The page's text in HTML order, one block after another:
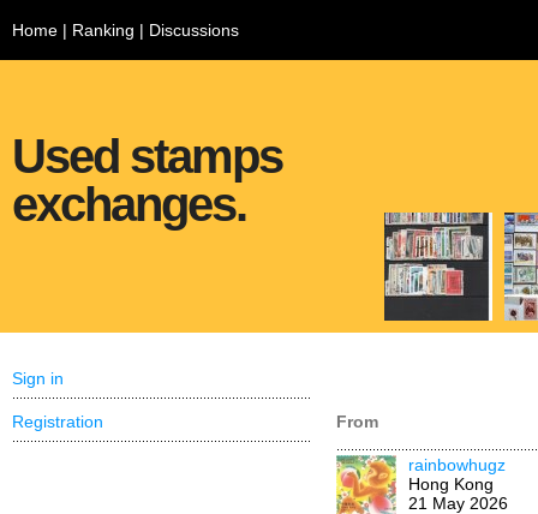
Home | Ranking | Discussions
Used stamps
exchanges.
From
rainbowhugz
Hong Kong
21 May 2026
Sign in
Registration